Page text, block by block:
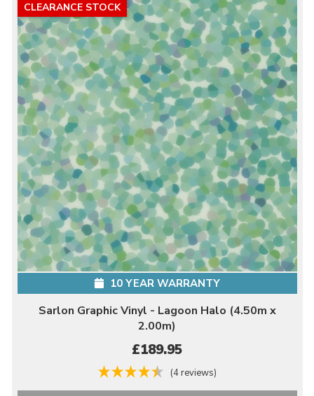
CLEARANCE STOCK
10 YEAR WARRANTY
Sarlon Graphic Vinyl - Lagoon Halo (4.50m x
2.00m)
£189.95
(4 reviews)